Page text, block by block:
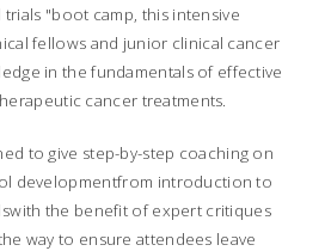
"boot camp, this intensive
fellows and junior clinical cancer
in the fundamentals of effective
cancer treatments.
to give step-by-step coaching on
developmentfrom introduction to
the benefit of expert critiques
way to ensure attendees leave